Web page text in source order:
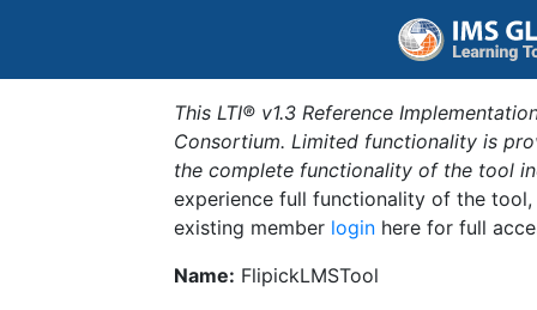
This LTI® v1.3 Reference
Consortium. Limited functionality is
the complete functionality of the tool
experience full functionality of the
existing member login here for full
Name: FlipickLMSTool